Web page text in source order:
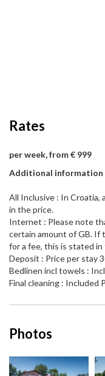
Rates
per week, from € 999
Additional information
All Inclusive : In Croatia,
in the price.
Internet : Please note
certain amount of GB. If
for a fee, this is stated
Deposit : Price per stay
Bedlinen incl towels :
Final cleaning : Included
Photos